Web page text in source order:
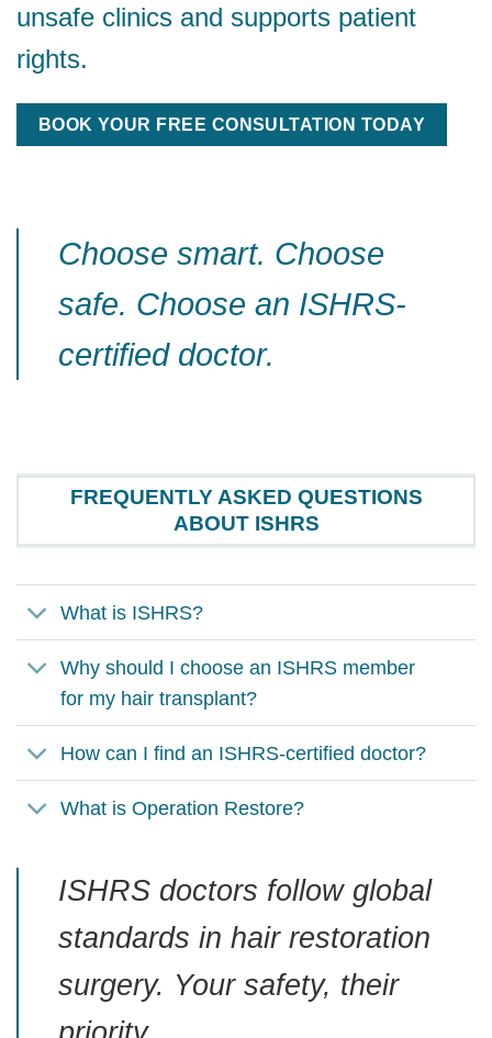
unsafe clinics and supports patient
rights.
BOOK YOUR FREE CONSULTATION TODAY
Choose smart. Choose
safe. Choose an ISHRS-
certified doctor.
FREQUENTLY ASKED QUESTIONS
ABOUT ISHRS
What is ISHRS?
Why should I choose an ISHRS member
for my hair transplant?
How can I find an ISHRS-certified doctor?
What is Operation Restore?
ISHRS doctors follow global
standards in hair restoration
surgery. Your safety, their